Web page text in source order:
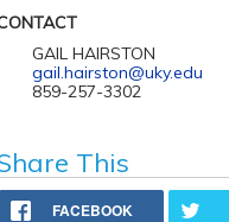
GAIL HAIRSTON
gail.hairston@uky.edu
859-257-3302
This
FACEBOOK